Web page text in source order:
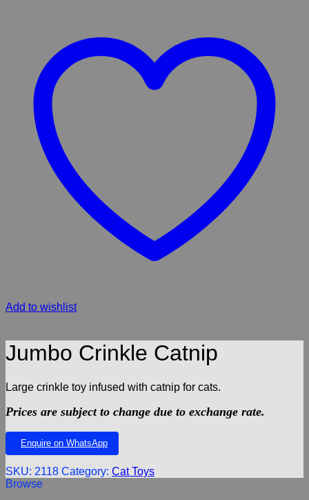
Add to wishlist
Jumbo Crinkle Catnip
Large crinkle toy infused with catnip for cats.
Prices are subject to change due to exchange rate.
Enquire on WhatsApp
SKU: 2118 Category: Cat Toys
Browse